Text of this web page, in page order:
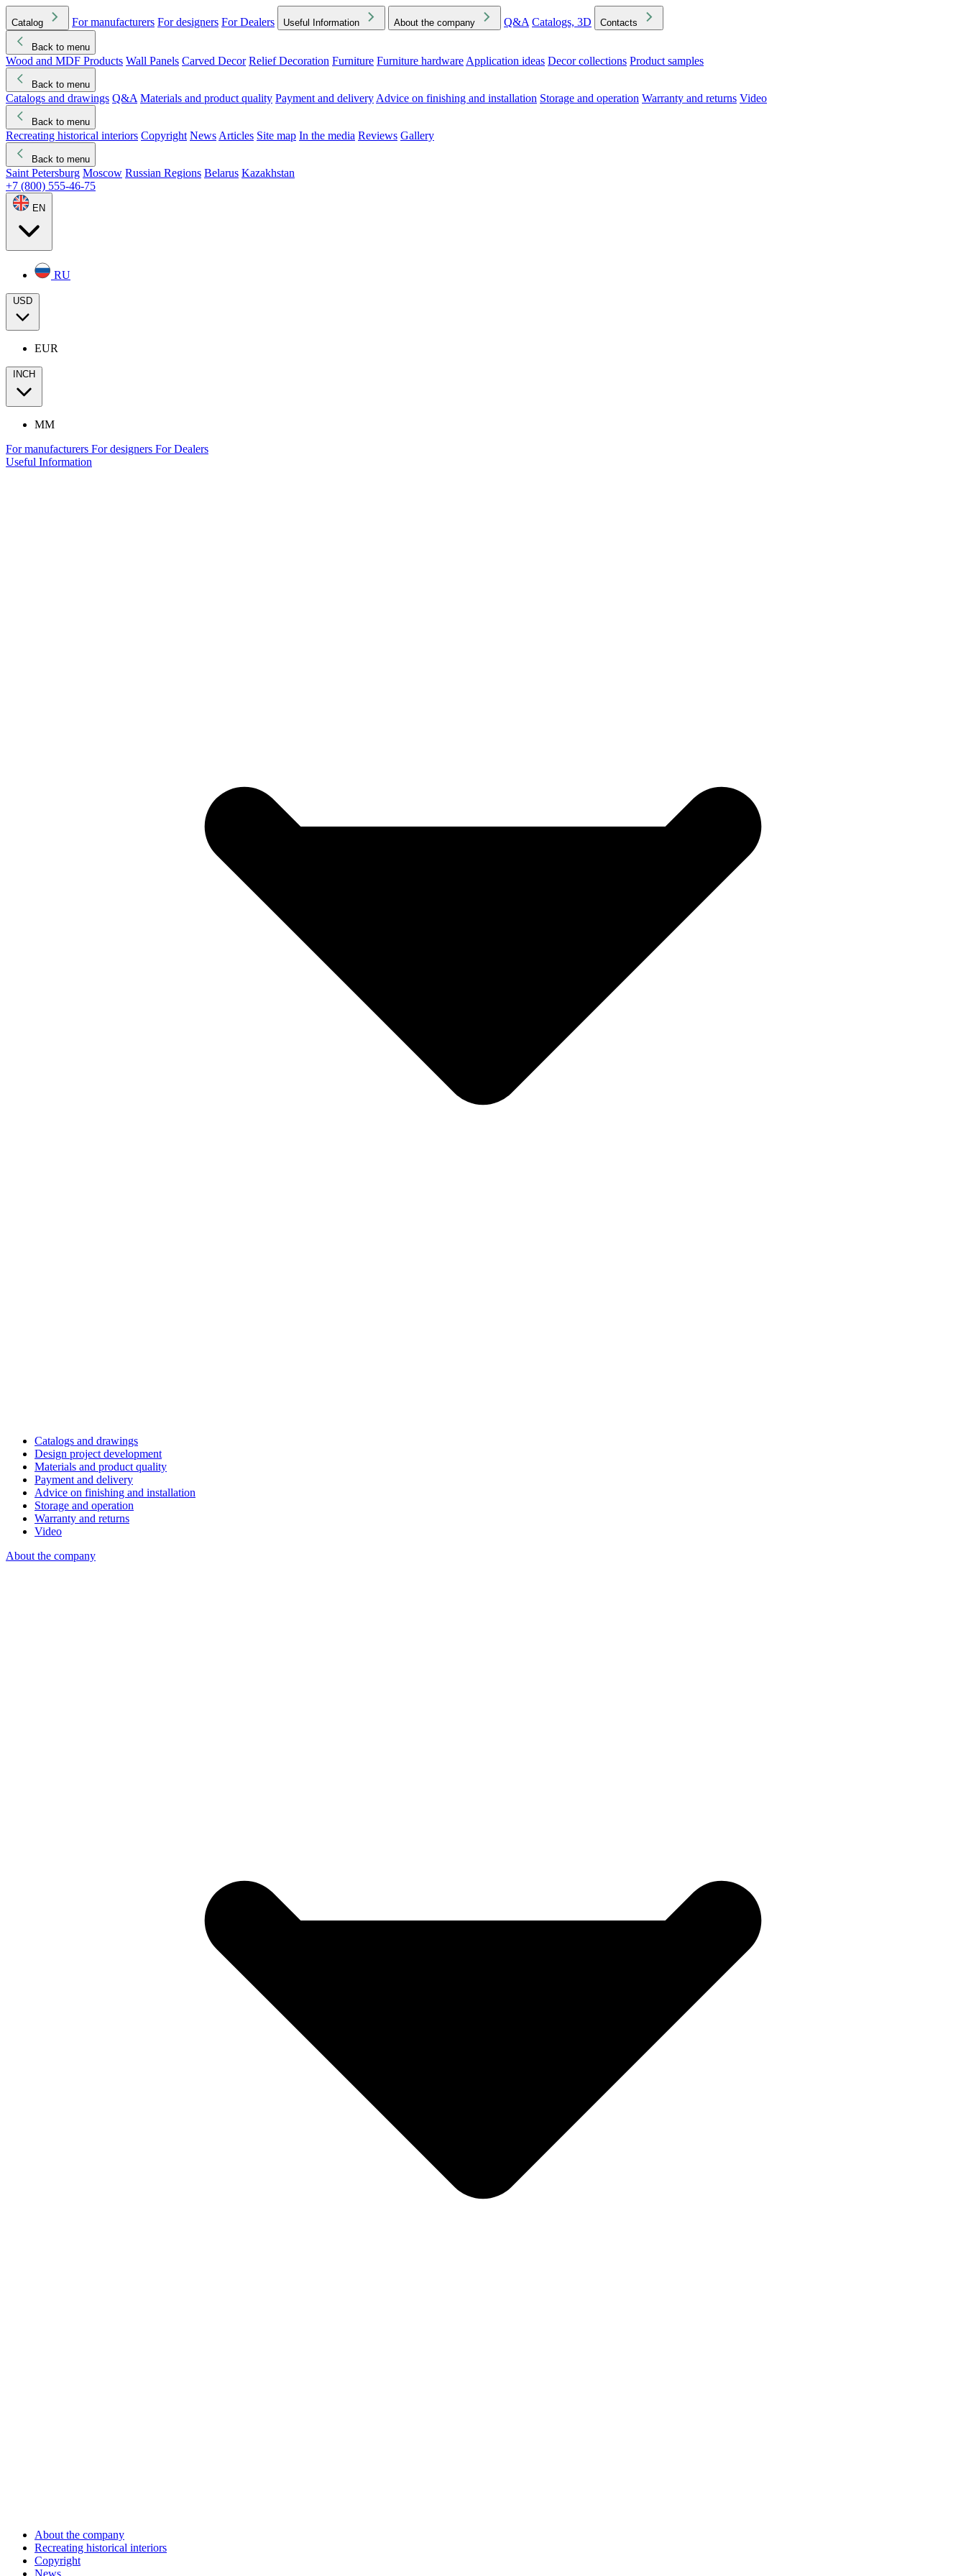
Catalog For manufacturers For designers For Dealers Useful Information About the company Q&A Catalogs, 3D Contacts
Back to menu
Wood and MDF Products Wall Panels Carved Decor Relief Decoration Furniture Furniture hardware Application ideas Decor collections Product samples
Back to menu
Catalogs and drawings Q&A Materials and product quality Payment and delivery Advice on finishing and installation Storage and operation Warranty and returns Video
Back to menu
Recreating historical interiors Copyright News Articles Site map In the media Reviews Gallery
Back to menu
Saint Petersburg Moscow Russian Regions Belarus Kazakhstan
+7 (800) 555-46-75
EN
RU
USD
EUR
INCH
MM
For manufacturers For designers For Dealers
Useful Information
Catalogs and drawings
Design project development
Materials and product quality
Payment and delivery
Advice on finishing and installation
Storage and operation
Warranty and returns
Video
About the company
About the company
Recreating historical interiors
Copyright
News